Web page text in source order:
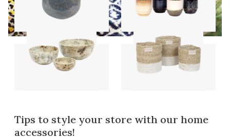
Vases Pots
Bowls Storage sets
Tips to style your store with our home
accessories!